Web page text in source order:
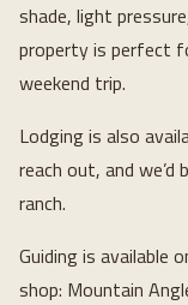
shade, light
property is perfect
weekend trip.
Lodging is also
reach out, and
ranch.
Guiding is available
shop: Mountain